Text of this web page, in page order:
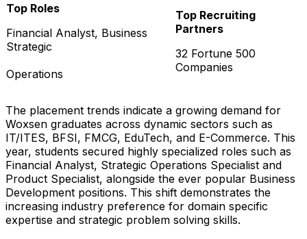
Top Roles
Financial Analyst, Business
Strategic
Operations
Top Recruiting
Partners
32 Fortune 500
Companies
The placement trends indicate a growing demand for
Woxsen graduates across dynamic sectors such as
IT/ITES, BFSI, FMCG, EduTech, and E-Commerce. This
year, students secured highly specialized roles such as
Financial Analyst, Strategic Operations Specialist and
Product Specialist, alongside the ever popular Business
Development positions. This shift demonstrates the
increasing industry preference for domain specific
expertise and strategic problem solving skills.